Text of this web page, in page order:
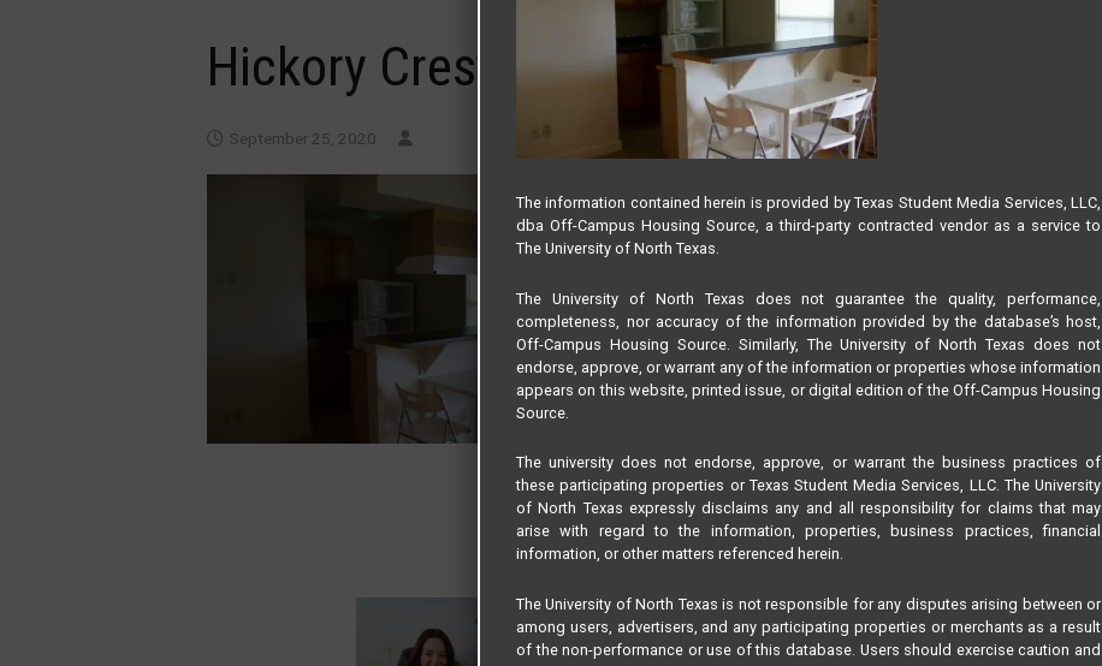
Hickory Crest
September 25, 2020
The information contained herein is provided by Texas Student Media Services, LLC,
dba Off-Campus Housing Source, a third-party contracted vendor as a service to
The University of North Texas.
The University of North Texas does not guarantee the quality, performance,
completeness, nor accuracy of the information provided by the database’s host,
Off-Campus Housing Source. Similarly, The University of North Texas does not
endorse, approve, or warrant any of the information or properties whose information
appears on this website, printed issue, or digital edition of the Off-Campus Housing
Source.
The university does not endorse, approve, or warrant the business practices of
these participating properties or Texas Student Media Services, LLC. The University
of North Texas expressly disclaims any and all responsibility for claims that may
arise with regard to the information, properties, business practices, financial
information, or other matters referenced herein.
The University of North Texas is not responsible for any disputes arising between or
among users, advertisers, and any participating properties or merchants as a result
of the non-performance or use of this database. Users should exercise caution and